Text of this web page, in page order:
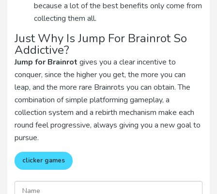
because a lot of the best benefits only come from
collecting them all.
Just Why Is Jump For Brainrot So
Addictive?
Jump for Brainrot gives you a clear incentive to
conquer, since the higher you get, the more you can
leap, and the more rare Brainrots you can obtain. The
combination of simple platforming gameplay, a
collection system and a rebirth mechanism make each
round feel progressive, always giving you a new goal to
pursue.
clicker games